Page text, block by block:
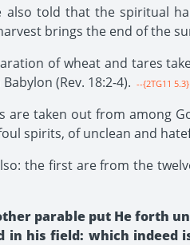
also told that the spiritual
brings the end of the
of wheat and tares
(Rev. 18:2-4). --{2TG11 5.3}
are taken out from among
spirits, of unclean and
the first are from the
parable put He forth
in his field: which